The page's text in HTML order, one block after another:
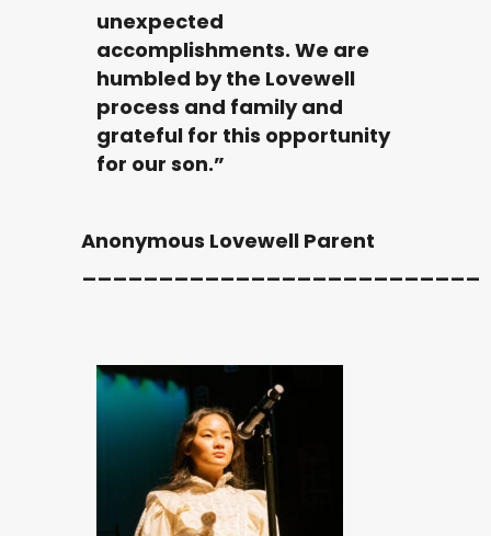
unexpected
accomplishments. We are
humbled by the Lovewell
process and family and
grateful for this opportunity
for our son.”
Anonymous Lovewell Parent